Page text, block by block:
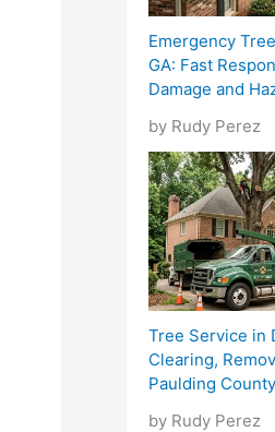
Emergency
GA: Fast
Damage and
by Rudy Perez
Tree Service in
Clearing,
Paulding
by Rudy Perez